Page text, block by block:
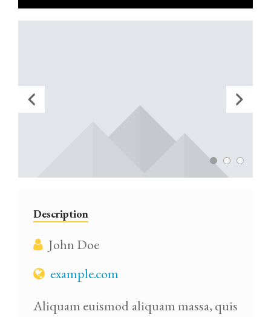
Description
John Doe
example.com
Aliquam euismod aliquam massa, quis